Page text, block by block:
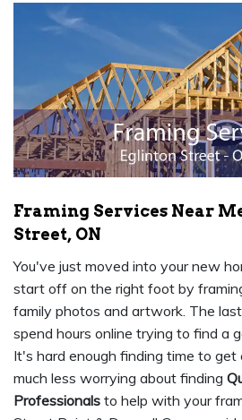
Framing Services Near
Street, ON
You've just moved into your new
start off on the right foot by
family photos and artwork. The
spend hours online trying to find a
It's hard enough finding time to get
much less worrying about finding
Professionals to help with your